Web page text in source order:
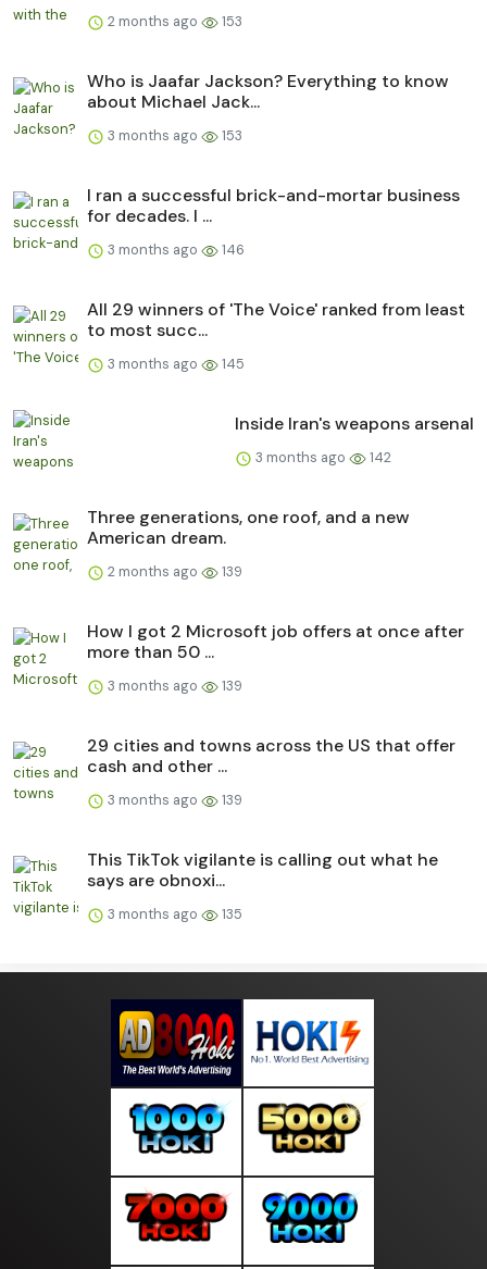
2 months ago 153
Who is Jaafar Jackson? Everything to know
about Michael Jack...
3 months ago 153
I ran a successful brick-and-mortar business
for decades. I ...
3 months ago 146
All 29 winners of 'The Voice' ranked from least
to most succ...
3 months ago 145
Inside Iran's weapons arsenal
3 months ago 142
Three generations, one roof, and a new
American dream.
2 months ago 139
How I got 2 Microsoft job offers at once after
more than 50 ...
3 months ago 139
29 cities and towns across the US that offer
cash and other ...
3 months ago 139
This TikTok vigilante is calling out what he
says are obnoxi...
3 months ago 135